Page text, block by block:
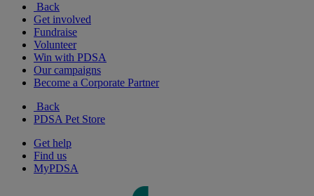
Back
Get involved
Fundraise
Volunteer
Win with PDSA
Our campaigns
Become a Corporate Partner
Back
PDSA Pet Store
Get help
Find us
MyPDSA